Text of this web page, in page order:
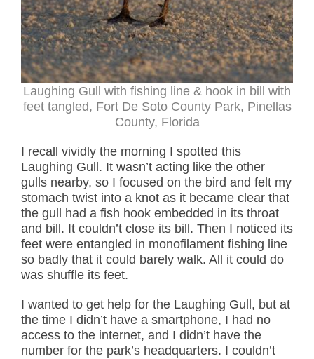
Laughing Gull with fishing line & hook in bill with
feet tangled, Fort De Soto County Park, Pinellas
County, Florida
I recall vividly the morning I spotted this
Laughing Gull. It wasn’t acting like the other
gulls nearby, so I focused on the bird and felt my
stomach twist into a knot as it became clear that
the gull had a fish hook embedded in its throat
and bill. It couldn’t close its bill. Then I noticed its
feet were entangled in monofilament fishing line
so badly that it could barely walk. All it could do
was shuffle its feet.
I wanted to get help for the Laughing Gull, but at
the time I didn’t have a smartphone, I had no
access to the internet, and I didn’t have the
number for the park’s headquarters. I couldn’t